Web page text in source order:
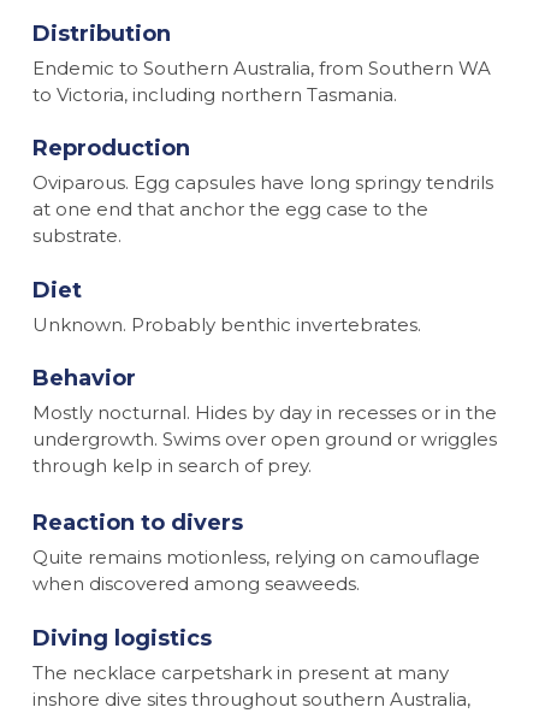
Distribution
Endemic to Southern Australia, from Southern WA
to Victoria, including northern Tasmania.
Reproduction
Oviparous. Egg capsules have long springy tendrils
at one end that anchor the egg case to the
substrate.
Diet
Unknown. Probably benthic invertebrates.
Behavior
Mostly nocturnal. Hides by day in recesses or in the
undergrowth. Swims over open ground or wriggles
through kelp in search of prey.
Reaction to divers
Quite remains motionless, relying on camouflage
when discovered among seaweeds.
Diving logistics
The necklace carpetshark in present at many
inshore dive sites throughout southern Australia,